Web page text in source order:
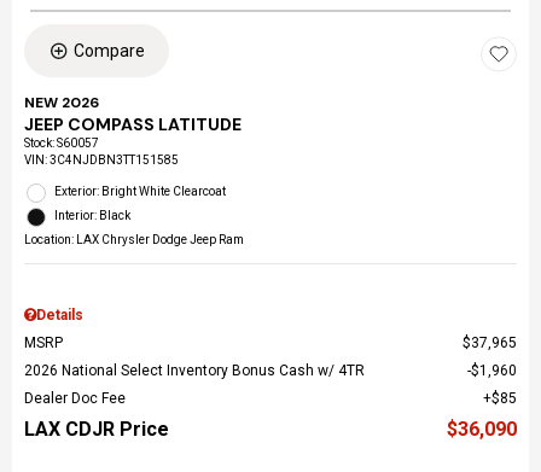
Compare
NEW 2026
JEEP COMPASS LATITUDE
Stock:S60057
VIN:3C4NJDBN3TT151585
Exterior: Bright White Clearcoat
Interior: Black
Location: LAX Chrysler Dodge Jeep Ram
Details
MSRP
$37,965
2026 National Select Inventory Bonus Cash w/ 4TR
$1,960
Dealer Doc Fee
$85
LAX CDJR Price $36,090